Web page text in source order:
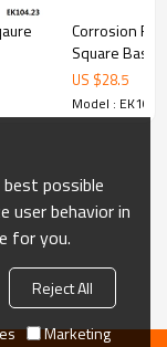
Corrosion
Square Base
Spigot
US $28.5
Model :
possible
user behavior in
for you.
Reject All
Marketing